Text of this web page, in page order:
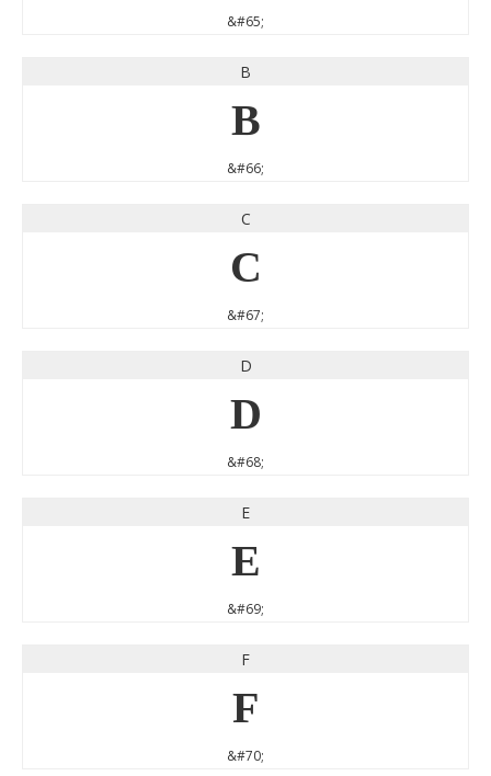
&#65;
B
B
&#66;
C
C
&#67;
D
D
&#68;
E
E
&#69;
F
F
&#70;